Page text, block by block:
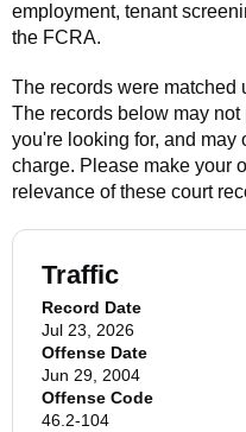
employment, tenant
the FCRA.
The records were matched
The records below may
you're looking for, and may
charge. Please make your
relevance of these court
Traffic
Record Date
Jul 23, 2026
Offense Date
Jun 29, 2004
Offense Code
46.2-104